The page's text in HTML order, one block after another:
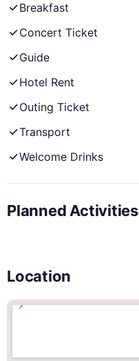
Breakfast
Concert Ticket
Guide
Hotel Rent
Outing Ticket
Transport
Welcome Drinks
Planned Activities
Location